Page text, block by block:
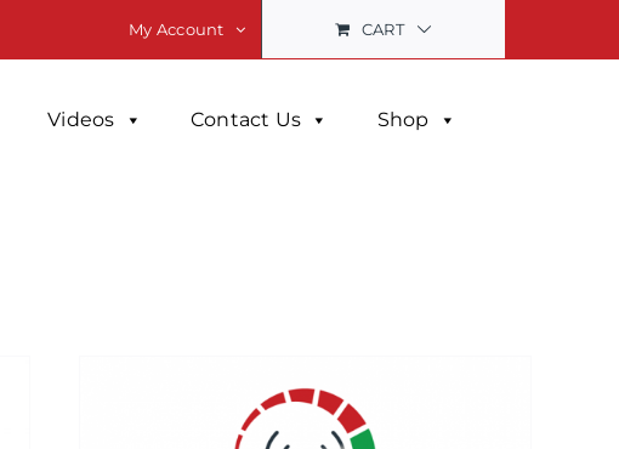
My Account CART
Videos Contact Us Shop